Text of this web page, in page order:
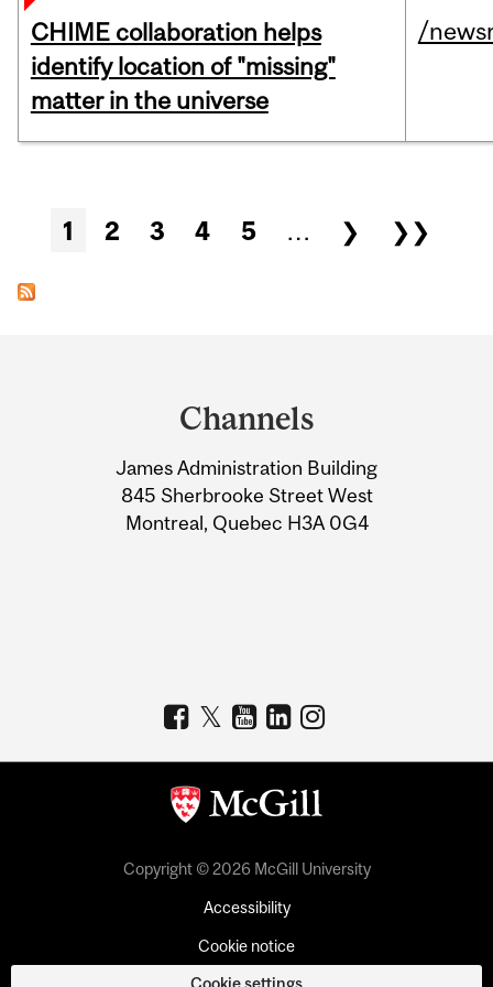
CHIME collaboration helps
identify location of "missing"
matter in the universe
/
Pages
1 2 3 4 5 … ❯ ❯❯
Information
Channels
James Administration Building
845 Sherbrooke Street West
Montreal, Quebec H3A 0G4
Copyright © 2026 McGill University
Accessibility
Cookie notice
Cookie settings